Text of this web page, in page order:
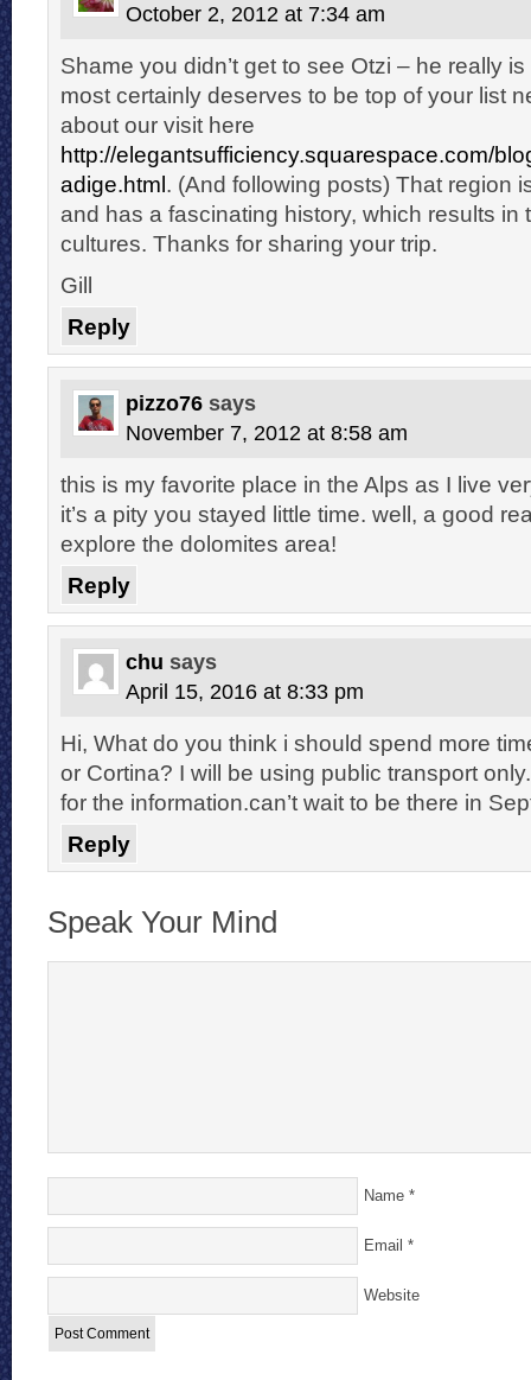
October 2, 2012 at 7:34 am
Shame you didn’t get to see Otzi – he really
most certainly deserves to be top of your list
about our visit here
http://elegantsufficiency.squarespace.com/
adige.html. (And following posts) That region
and has a fascinating history, which results in
cultures. Thanks for sharing your trip.
Gill
Reply
pizzo76 says
November 7, 2012 at 8:58 am
this is my favorite place in the Alps as I live
it’s a pity you stayed little time. well, a good
explore the dolomites area!
Reply
chu says
April 15, 2016 at 8:33 pm
Hi, What do you think i should spend more
or Cortina? I will be using public transport
for the information.can’t wait to be there in
Reply
Speak Your Mind
Name *
Email *
Website